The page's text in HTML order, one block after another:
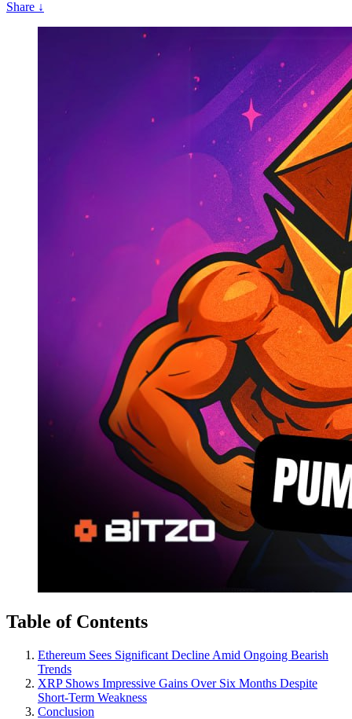
Share ↓
Table of Contents
Ethereum Sees Significant Decline Amid Ongoing Bearish
Trends
XRP Shows Impressive Gains Over Six Months Despite
Short-Term Weakness
Conclusion